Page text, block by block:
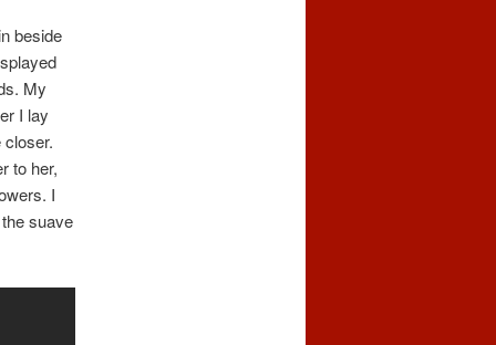
beside
My
I lay
to her,
I
suave